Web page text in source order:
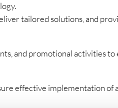
tailored solutions, and
and promotional activities to
effective implementation of